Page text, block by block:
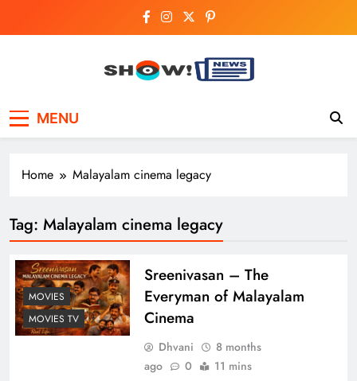
Breaking National,
Business & Cricket
MENU
Home Malayalam cinema legacy
Tag: Malayalam cinema legacy
MOVIES
MOVIES TV
Sreenivasan – The
Everyman of Malayalam
Cinema
Dhvani
8 months
ago
0 11 mins